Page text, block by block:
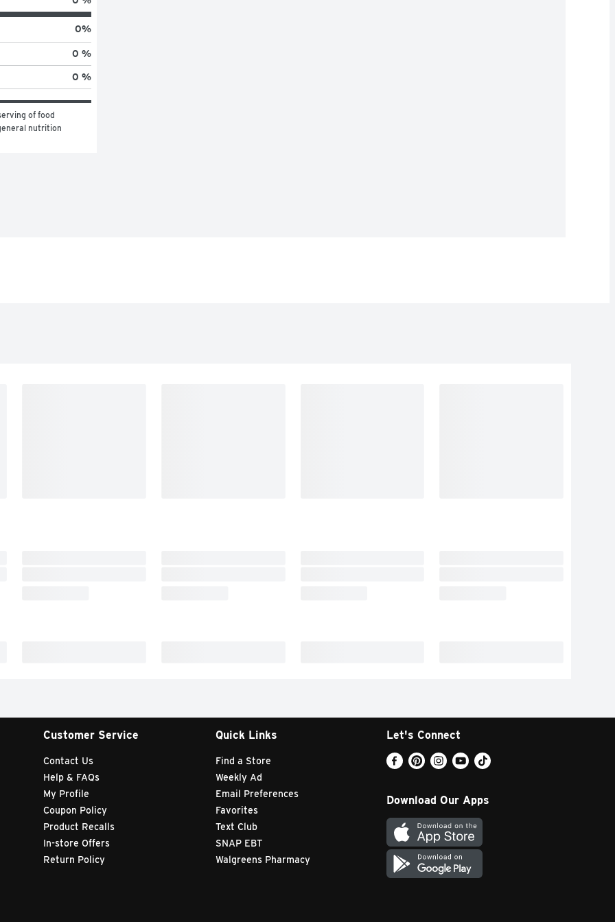
0%
0 %
0 %
of food
nutrition
Customer Service
Contact Us
Help & FAQs
My Profile
Coupon Policy
Product Recalls
In-store Offers
Return Policy
Quick Links
Find a Store
Weekly Ad
Email Preferences
Favorites
Text Club
SNAP EBT
Walgreens Pharmacy
Let's Connect
Download Our Apps